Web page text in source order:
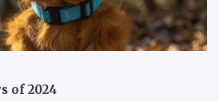
of 2024